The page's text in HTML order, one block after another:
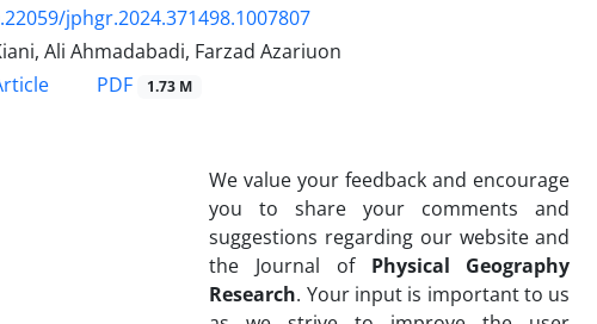
jphgr.2024.371498.1007807
Ali Ahmadabadi, Farzad Azariuon
PDF 1.73 M
We value your feedback and encourage
you to share your comments and
suggestions regarding our website and
the Journal of Physical Geography
Research. Your input is important to us